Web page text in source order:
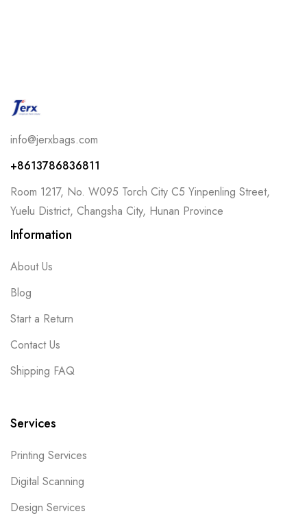
info@jerxbags.com
+8613786836811
Room 1217, No. W095 Torch City C5 Yinpenling Street,
Yuelu District, Changsha City, Hunan Province
Information
About Us
Blog
Start a Return
Contact Us
Shipping FAQ
Services
Printing Services
Digital Scanning
Design Services